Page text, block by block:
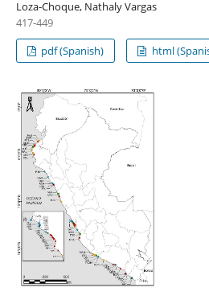
Loza-Choque, Nathaly Vargas
417-449
pdf (Spanish)
html